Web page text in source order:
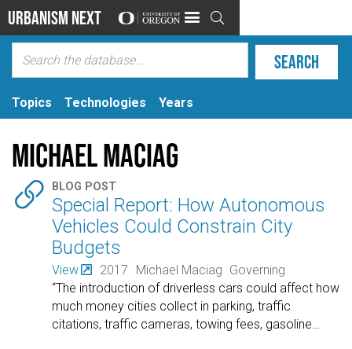
Urbanism Next 
Topics Technologies Years
Michael Maciag
 BLOG POST
Special Report: How Autonomous
Vehicles Could Constrain City
Budgets
View 2017 Michael Maciag Governing
“The introduction of driverless cars could affect how
much money cities collect in parking, traffic
citations, traffic cameras, towing fees, gasoline